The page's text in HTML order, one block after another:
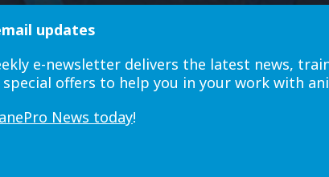
updates
e-newsletter delivers the latest news,
offers to help you in your work with
News today!